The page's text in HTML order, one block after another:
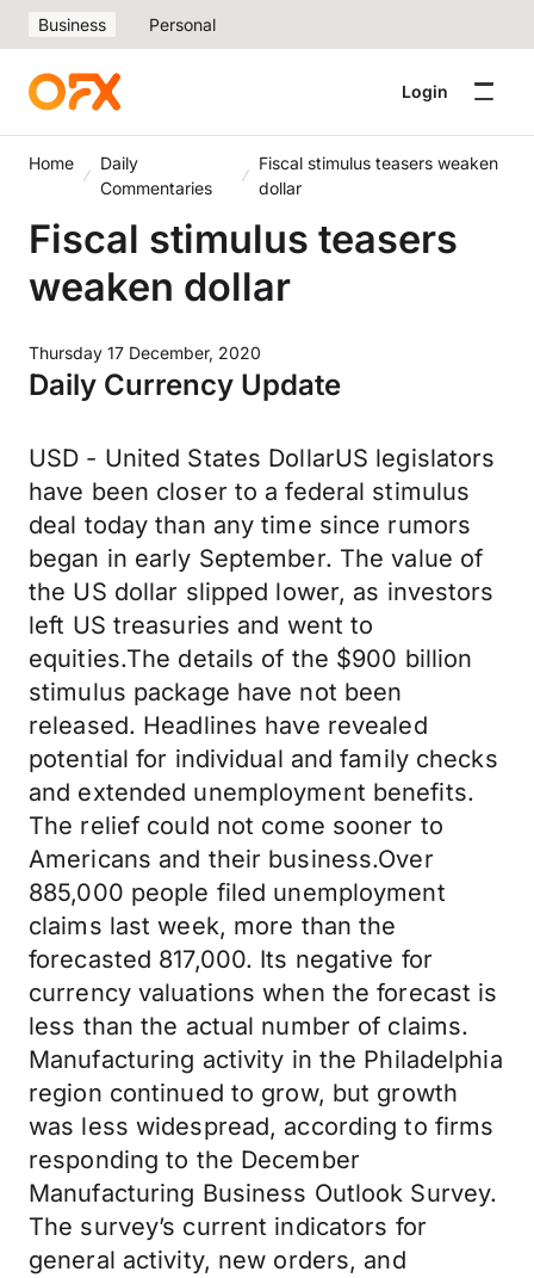
Business Personal
Login
Home
Daily
Commentaries
Fiscal stimulus teasers weaken
dollar
Fiscal stimulus teasers
weaken dollar
Thursday 17 December, 2020
Daily Currency Update
USD - United States DollarUS legislators
have been closer to a federal stimulus
deal today than any time since rumors
began in early September. The value of
the US dollar slipped lower, as investors
left US treasuries and went to
equities.The details of the $900 billion
stimulus package have not been
released. Headlines have revealed
potential for individual and family checks
and extended unemployment benefits.
The relief could not come sooner to
Americans and their business.Over
885,000 people filed unemployment
claims last week, more than the
forecasted 817,000. Its negative for
currency valuations when the forecast is
less than the actual number of claims.
Manufacturing activity in the Philadelphia
region continued to grow, but growth
was less widespread, according to firms
responding to the December
Manufacturing Business Outlook Survey.
The survey’s current indicators for
general activity, new orders, and